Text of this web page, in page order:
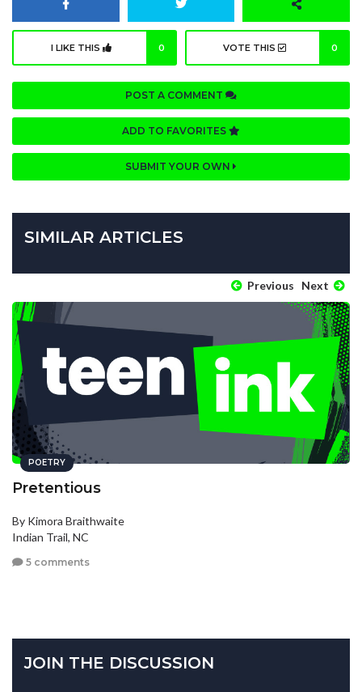
I LIKE THIS 0 VOTE THIS 0
POST A COMMENT
ADD TO FAVORITES
SUBMIT YOUR OWN
SIMILAR ARTICLES
Previous Next
POETRY
Pretentious
By Kimora Braithwaite
Indian Trail, NC
5 comments
JOIN THE DISCUSSION